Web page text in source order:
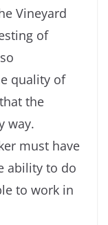
Vineyard
of
quality of
the
way.
must have
ability to do
to work in